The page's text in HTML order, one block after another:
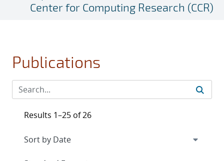
Center for Computing Research (CCR)
Publications
Results 1–25 of 26